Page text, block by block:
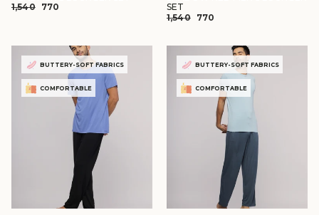
REGULAR
₹1,540
SALE
₹770
SET
REGULAR
₹1,540
SALE
₹770
BUTTERY-SOFT FABRICS
COMFORTABLE
BUTTERY-SOFT FABRICS
COMFORTABLE